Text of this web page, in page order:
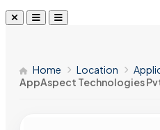
Home Location
AppAspect Technologies